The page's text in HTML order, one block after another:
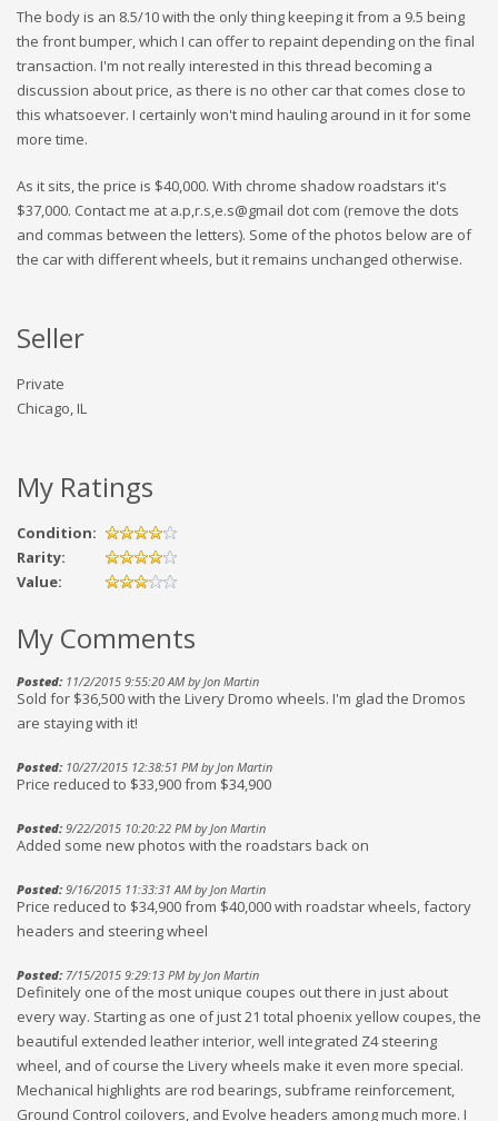
The body is an 8.5/10 with the only thing keeping it from a 9.5 being
the front bumper, which I can offer to repaint depending on the final
transaction. I'm not really interested in this thread becoming a
discussion about price, as there is no other car that comes close to
this whatsoever. I certainly won't mind hauling around in it for some
more time.
As it sits, the price is $40,000. With chrome shadow roadstars it's
$37,000. Contact me at a.p,r.s,e.s@gmail dot com (remove the dots
and commas between the letters). Some of the photos below are of
the car with different wheels, but it remains unchanged otherwise.
Seller
Private
Chicago, IL
My Ratings
Condition:
Rarity:
Value:
My Comments
Posted:11/2/2015 9:55:20 AM by Jon Martin
Sold for $36,500 with the Livery Dromo wheels. I'm glad the Dromos
are staying with it!
Posted:10/27/2015 12:38:51 PM by Jon Martin
Price reduced to $33,900 from $34,900
Posted:9/22/2015 10:20:22 PM by Jon Martin
Added some new photos with the roadstars back on
Posted:9/16/2015 11:33:31 AM by Jon Martin
Price reduced to $34,900 from $40,000 with roadstar wheels, factory
headers and steering wheel
Posted:7/15/2015 9:29:13 PM by Jon Martin
Definitely one of the most unique coupes out there in just about
every way. Starting as one of just 21 total phoenix yellow coupes, the
beautiful extended leather interior, well integrated Z4 steering
wheel, and of course the Livery wheels make it even more special.
Mechanical highlights are rod bearings, subframe reinforcement,
Ground Control coilovers, and Evolve headers among much more. I